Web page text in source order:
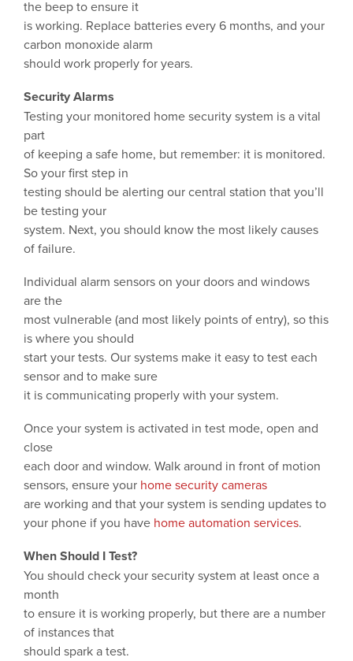
the beep to ensure it
is working. Replace batteries every 6 months, and your
carbon monoxide alarm
should work properly for years.
Security Alarms
Testing your monitored home security system is a vital
part
of keeping a safe home, but remember: it is monitored.
So your first step in
testing should be alerting our central station that you’ll
be testing your
system. Next, you should know the most likely causes
of failure.
Individual alarm sensors on your doors and windows
are the
most vulnerable (and most likely points of entry), so this
is where you should
start your tests. Our systems make it easy to test each
sensor and to make sure
it is communicating properly with your system.
Once your system is activated in test mode, open and
close
each door and window. Walk around in front of motion
sensors, ensure your home security cameras
are working and that your system is sending updates to
your phone if you have home automation services.
When Should I Test?
You should check your security system at least once a
month
to ensure it is working properly, but there are a number
of instances that
should spark a test.